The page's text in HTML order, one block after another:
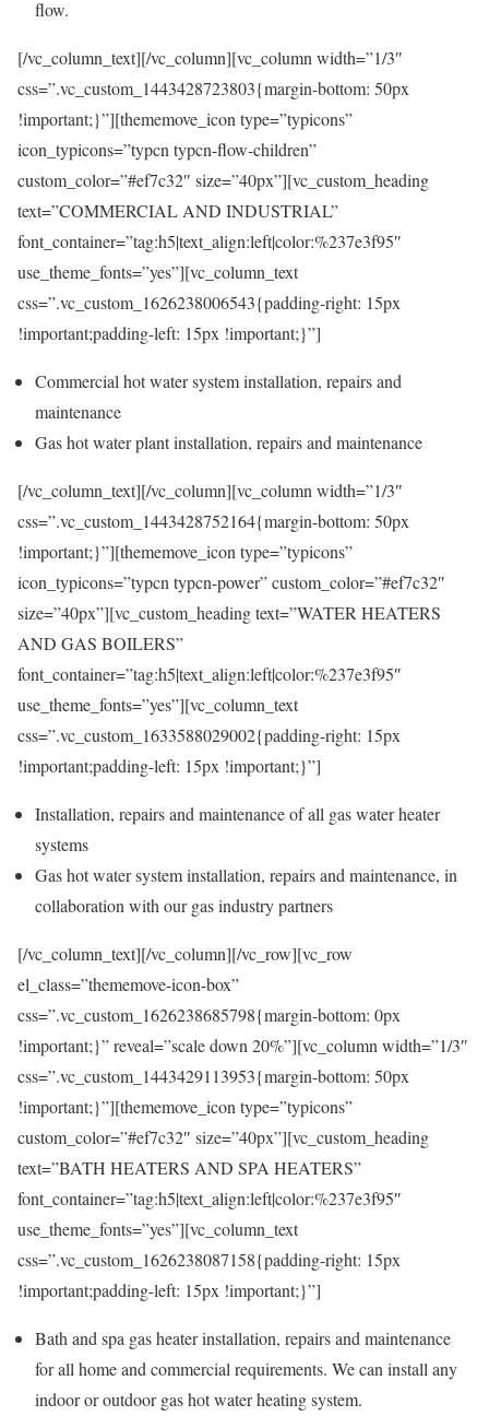
flow.
[/vc_column_text][/vc_column][vc_column width=”1/3″
css=”.vc_custom_1443428723803{margin-bottom: 50px
!important;}”][thememove_icon type=”typicons”
icon_typicons=”typcn typcn-flow-children”
custom_color=”#ef7c32″ size=”40px”][vc_custom_heading
text=”COMMERCIAL AND INDUSTRIAL”
font_container=”tag:h5|text_align:left|color:%237e3f95″
use_theme_fonts=”yes”][vc_column_text
css=”.vc_custom_1626238006543{padding-right: 15px
!important;padding-left: 15px !important;}”]
Commercial hot water system installation, repairs and
maintenance
Gas hot water plant installation, repairs and maintenance
[/vc_column_text][/vc_column][vc_column width=”1/3″
css=”.vc_custom_1443428752164{margin-bottom: 50px
!important;}”][thememove_icon type=”typicons”
icon_typicons=”typcn typcn-power” custom_color=”#ef7c32″
size=”40px”][vc_custom_heading text=”WATER HEATERS
AND GAS BOILERS”
font_container=”tag:h5|text_align:left|color:%237e3f95″
use_theme_fonts=”yes”][vc_column_text
css=”.vc_custom_1633588029002{padding-right: 15px
!important;padding-left: 15px !important;}”]
Installation, repairs and maintenance of all gas water heater
systems
Gas hot water system installation, repairs and maintenance, in
collaboration with our gas industry partners
[/vc_column_text][/vc_column][/vc_row][vc_row
el_class=”thememove-icon-box”
css=”.vc_custom_1626238685798{margin-bottom: 0px
!important;}” reveal=”scale down 20%”][vc_column width=”1/3″
css=”.vc_custom_1443429113953{margin-bottom: 50px
!important;}”][thememove_icon type=”typicons”
custom_color=”#ef7c32″ size=”40px”][vc_custom_heading
text=”BATH HEATERS AND SPA HEATERS”
font_container=”tag:h5|text_align:left|color:%237e3f95″
use_theme_fonts=”yes”][vc_column_text
css=”.vc_custom_1626238087158{padding-right: 15px
!important;padding-left: 15px !important;}”]
Bath and spa gas heater installation, repairs and maintenance
for all home and commercial requirements. We can install any
indoor or outdoor gas hot water heating system.